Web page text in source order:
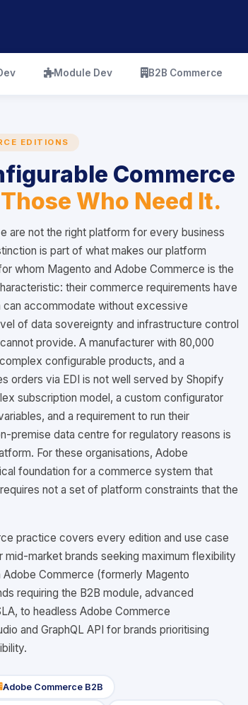
icon
Module Dev icon
B2B Commerce
EDITIONS
Commerce
Who Need It.
are not the right platform for every business
is part of what makes our platform
whom Magento and Adobe Commerce is the
their commerce requirements have
can accommodate without excessive
of data sovereignty and infrastructure control
provide. A manufacturer with 80,000
configurable products, and a
orders via EDI is not well served by Shopify
subscription model, a custom configurator
and a requirement to run their
premise data centre for regulatory reasons is
For these organisations, Adobe
foundation for a commerce system that
not a set of platform constraints that the
practice covers every edition and use case
market brands seeking maximum flexibility
Commerce (formerly Magento
requiring the B2B module, advanced
to headless Adobe Commerce
and GraphQL API for brands prioritising
icon
Adobe Commerce B2B